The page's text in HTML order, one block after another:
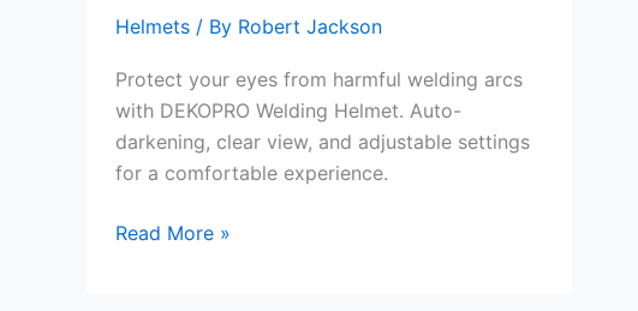
Helmets / By Robert Jackson
Protect your eyes from harmful welding arcs
with DEKOPRO Welding Helmet. Auto-
darkening, clear view, and adjustable settings
for a comfortable experience.
DEKOPRO
Read More »